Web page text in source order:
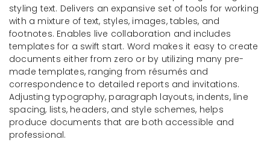
styling text. Delivers an expansive set of tools for working
with a mixture of text, styles, images, tables, and
footnotes. Enables live collaboration and includes
templates for a swift start. Word makes it easy to create
documents either from zero or by utilizing many pre-
made templates, ranging from résumés and
correspondence to detailed reports and invitations.
Adjusting typography, paragraph layouts, indents, line
spacing, lists, headers, and style schemes, helps
produce documents that are both accessible and
professional.